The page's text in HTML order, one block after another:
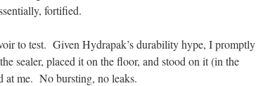
fortified.
to test. Given Hydrapak’s durability hype, I promptly
sealer, placed it on the floor, and stood on it (in the
at me. No bursting, no leaks.